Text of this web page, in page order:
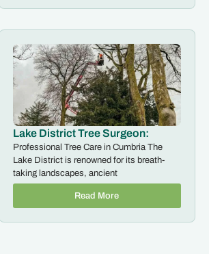
Lake District Tree Surgeon:
Professional Tree Care in Cumbria The
Lake District is renowned for its breath-
taking landscapes, ancient
Read More